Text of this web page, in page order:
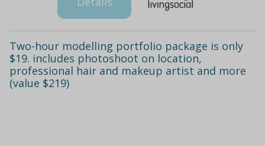
Two-hour modelling portfolio package is only
$19. includes photoshoot on location,
professional hair and makeup artist and more
(value $219)